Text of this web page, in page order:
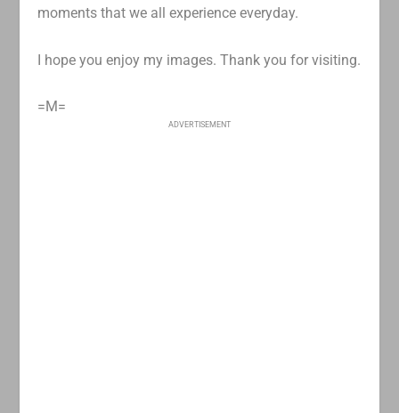
moments that we all experience everyday.
I hope you enjoy my images. Thank you for visiting.
=M=
ADVERTISEMENT